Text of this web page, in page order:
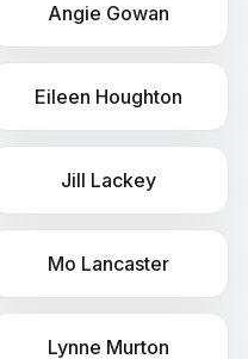
Angie Gowan
Eileen Houghton
Jill Lackey
Mo Lancaster
Lynne Murton